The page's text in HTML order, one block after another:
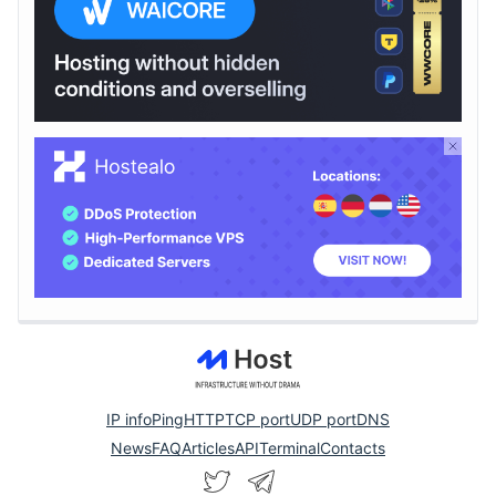
IP infoPingHTTPTCP portUDP portDNS
NewsFAQArticlesAPITerminalContacts